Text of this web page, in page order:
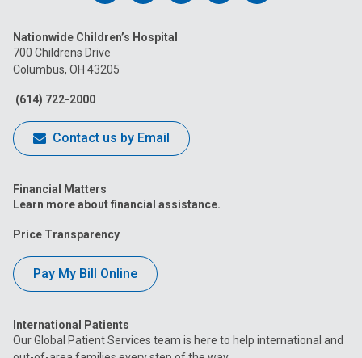
on
Facebook
on
on
Nationwide Children’s Hospital
700 Childrens Drive
Columbus, OH 43205
(614) 722-2000
Contact us by Email
Financial Matters
Learn more about financial assistance.
Price Transparency
Pay My Bill Online
International Patients
Our Global Patient Services team is here to help international and